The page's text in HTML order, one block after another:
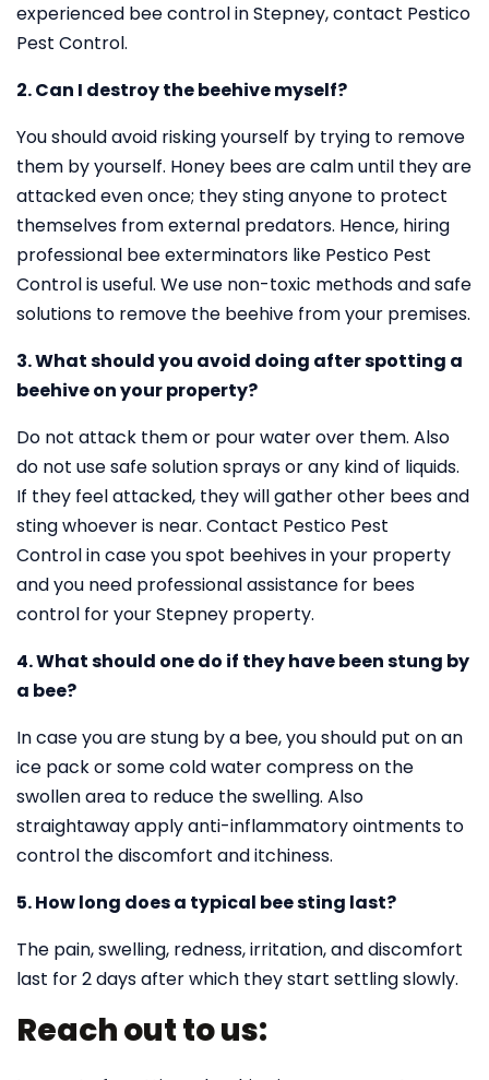
experienced bee control in Stepney, contact Pestico
Pest Control.
2. Can I destroy the beehive myself?
You should avoid risking yourself by trying to remove
them by yourself. Honey bees are calm until they are
attacked even once; they sting anyone to protect
themselves from external predators. Hence, hiring
professional bee exterminators like Pestico Pest
Control is useful. We use non-toxic methods and safe
solutions to remove the beehive from your premises.
3. What should you avoid doing after spotting a
beehive on your property?
Do not attack them or pour water over them. Also
do not use safe solution sprays or any kind of liquids.
If they feel attacked, they will gather other bees and
sting whoever is near. Contact Pestico Pest
Control in case you spot beehives in your property
and you need professional assistance for bees
control for your Stepney property.
4. What should one do if they have been stung by
a bee?
In case you are stung by a bee, you should put on an
ice pack or some cold water compress on the
swollen area to reduce the swelling. Also
straightaway apply anti-inflammatory ointments to
control the discomfort and itchiness.
5. How long does a typical bee sting last?
The pain, swelling, redness, irritation, and discomfort
last for 2 days after which they start settling slowly.
Reach out to us: